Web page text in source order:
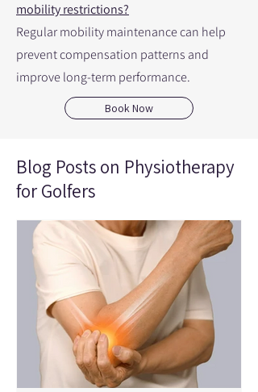
mobility restrictions?
Regular mobility maintenance can help
prevent compensation patterns and
improve long-term performance.
Book Now
Blog Posts on Physiotherapy
for Golfers